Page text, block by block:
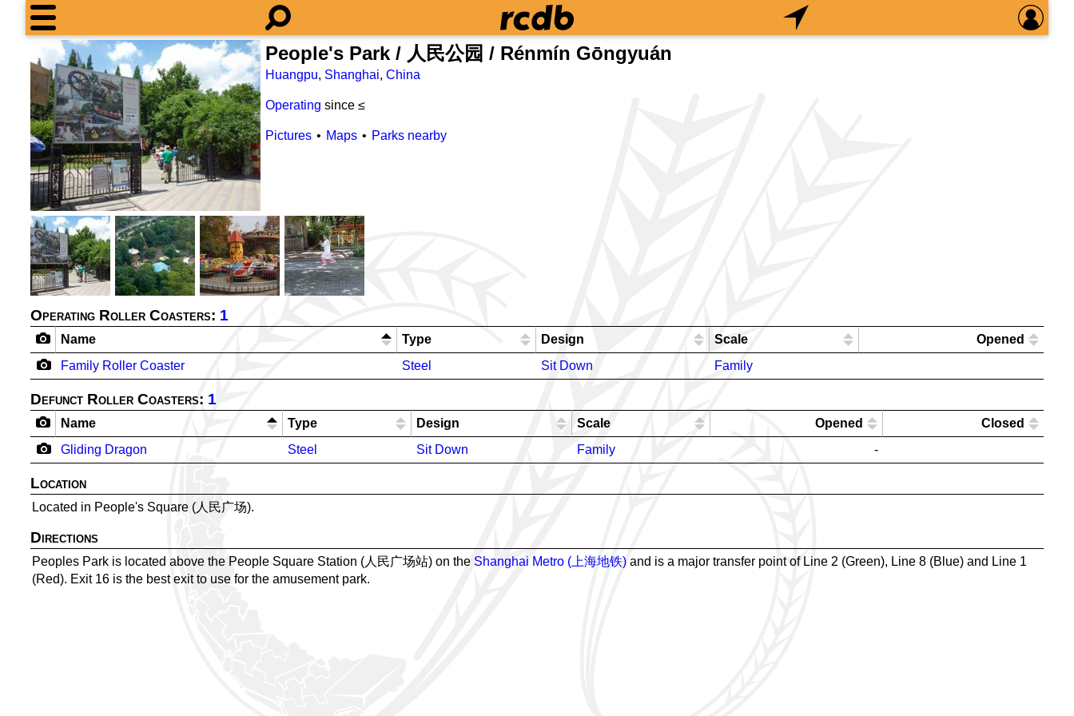
People's Park / 人民公园 / Rénmín Gōngyuán
Huangpu, Shanghai, China
Operating since ≤
Pictures Maps Parks nearby
Operating Roller Coasters: 1
Name Type Design Scale
Opened
Family Roller Coaster
Steel Sit Down Family
Defunct Roller Coasters: 1
Name Type Design Scale Opened
Closed
Gliding Dragon
Steel Sit Down Family -
Location
Located in People's Square (人民广场).
Directions
Peoples Park is located above the People Square Station (人民广场站) on the Shanghai Metro (上海地铁) and is a major transfer point of Line 2 (Green), Line 8 (Blue) and Line 1
(Red). Exit 16 is the best exit to use for the amusement park.